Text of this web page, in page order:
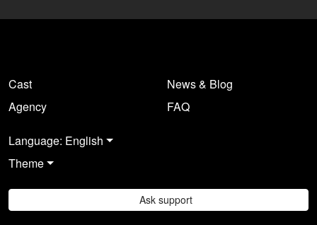
Cast
Agency
News & Blog
FAQ
Language: English
Theme
Ask support